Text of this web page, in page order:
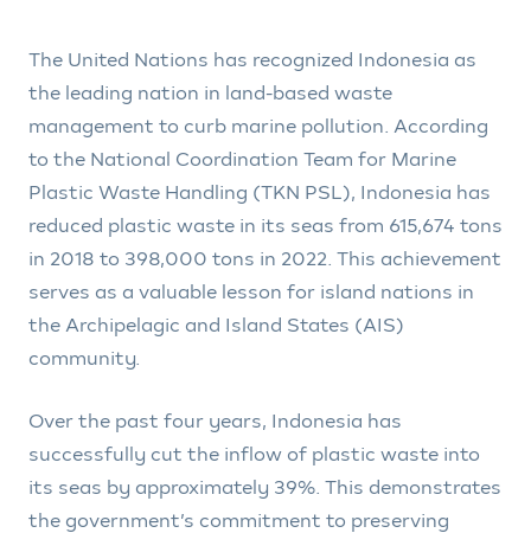
The United Nations has recognized Indonesia as
the leading nation in land-based waste
management to curb marine pollution. According
to the National Coordination Team for Marine
Plastic Waste Handling (TKN PSL), Indonesia has
reduced plastic waste in its seas from 615,674 tons
in 2018 to 398,000 tons in 2022. This achievement
serves as a valuable lesson for island nations in
the Archipelagic and Island States (AIS)
community.
Over the past four years, Indonesia has
successfully cut the inflow of plastic waste into
its seas by approximately 39%. This demonstrates
the government’s commitment to preserving